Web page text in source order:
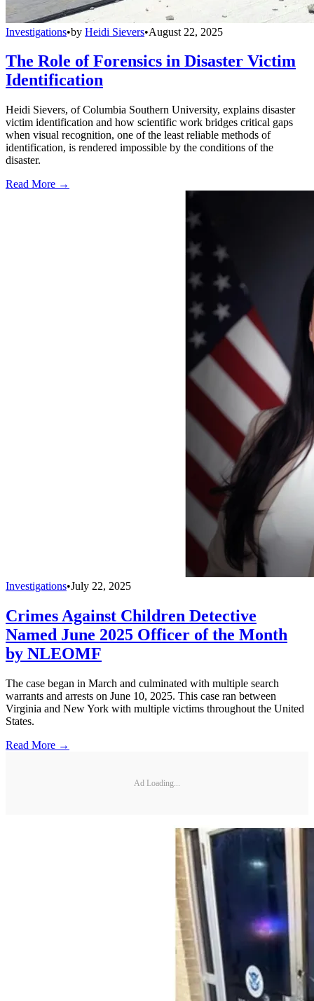
Investigations•by Heidi Sievers•August 22, 2025
The Role of Forensics in Disaster Victim
Identification
Heidi Sievers, of Columbia Southern University, explains disaster
victim identification and how scientific work bridges critical gaps
when visual recognition, one of the least reliable methods of
identification, is rendered impossible by the conditions of the
disaster.
Read More →
Investigations•July 22, 2025
Crimes Against Children Detective
Named June 2025 Officer of the Month
by NLEOMF
The case began in March and culminated with multiple search
warrants and arrests on June 10, 2025. This case ran between
Virginia and New York with multiple victims throughout the United
States.
Read More →
Ad Loading...